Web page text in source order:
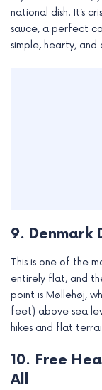
national dish. It’s
sauce, a perfect
simple, hearty, and
9. Denmark
This is one of the
entirely flat, and
point is Møllehøj,
feet) above sea
hikes and flat
10. Free
All